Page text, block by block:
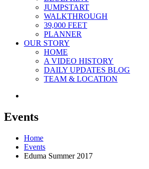
JUMPSTART
WALKTHROUGH
39,000 FEET
PLANNER
OUR STORY
HOME
A VIDEO HISTORY
DAILY UPDATES BLOG
TEAM & LOCATION
Events
Home
Events
Eduma Summer 2017